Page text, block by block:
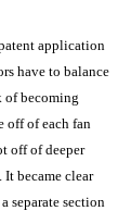
application
have to balance
becoming
off of each fan
off of deeper
became clear
separate section